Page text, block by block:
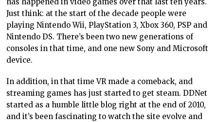
has happened in video games over that last ten years.
Just think: at the start of the decade people were
playing Nintendo Wii, PlayStation 3, Xbox 360, PSP and
Nintendo DS. There’s been two new generations of
consoles in that time, and one new Sony and Microsoft
device.
In addition, in that time VR made a comeback, and
streaming games has just started to get steam. DDNet
started as a humble little blog right at the end of 2010,
and it’s been fascinating to watch the site evolve and